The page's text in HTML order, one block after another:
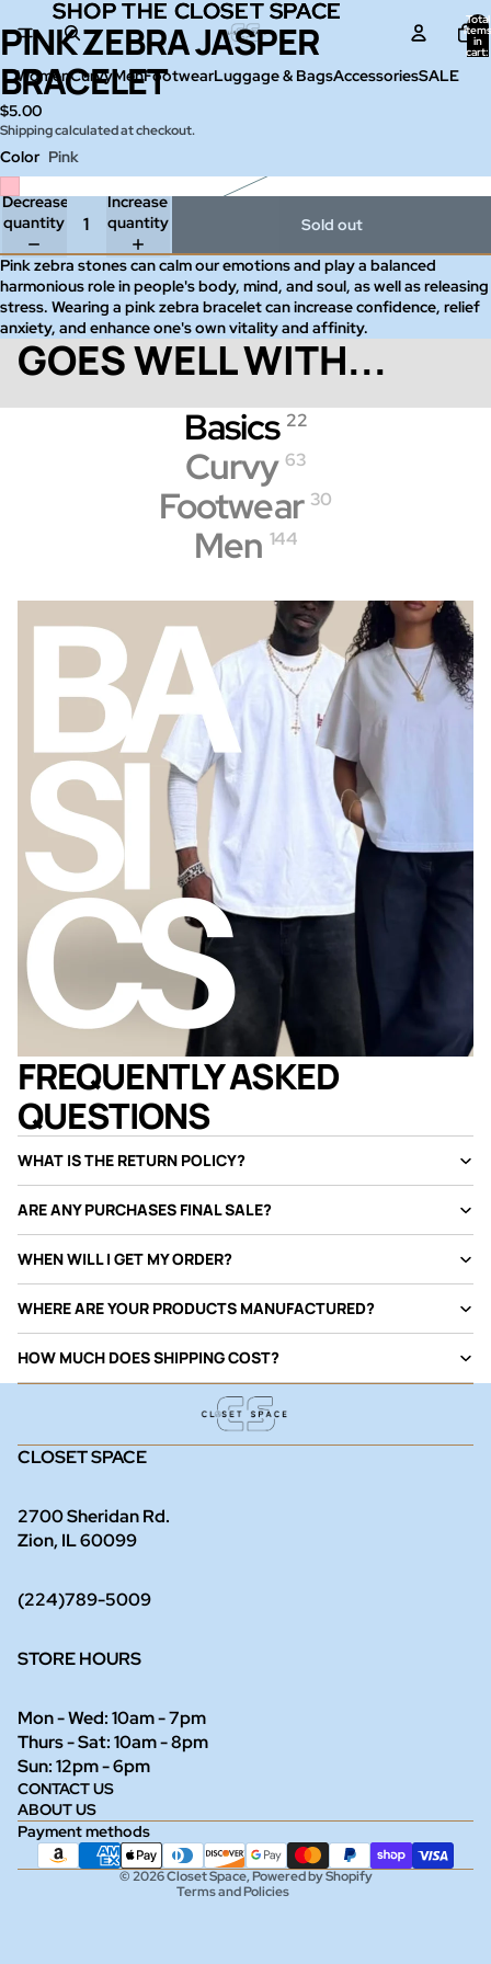
Total
items
in
cart:
WomenCurvyMenFootwearLuggage & BagsAccessoriesSALE
SHOP THE CLOSET SPACE
SHOP THE CLOSET SPACE
Open
image
in
full
screen
PINK ZEBRA JASPER
BRACELET
$5.00
Shipping calculated at checkout.
Color Pink
Decrease
quantity
Increase
quantity
Sold out
Pink zebra stones can calm our emotions and play a balanced
harmonious role in people's body, mind, and soul, as well as releasing
stress. Wearing a pink zebra bracelet can increase confidence, relief
anxiety, and enhance one's own vitality and affinity.
GOES WELL WITH...
Basics 22
Curvy 63
Footwear 30
Men 144
FREQUENTLY ASKED
QUESTIONS
WHAT IS THE RETURN POLICY?
ARE ANY PURCHASES FINAL SALE?
WHEN WILL I GET MY ORDER?
WHERE ARE YOUR PRODUCTS MANUFACTURED?
HOW MUCH DOES SHIPPING COST?
CLOSET SPACE
2700 Sheridan Rd.
Zion, IL 60099
(224)789-5009
STORE HOURS
Mon - Wed: 10am - 7pm
Thurs - Sat: 10am - 8pm
Sun: 12pm - 6pm
CONTACT US
ABOUT US
Payment methods
© 2026Closet Space,Powered by Shopify
Terms and Policies
Refund policy
Terms of service
Shipping policy